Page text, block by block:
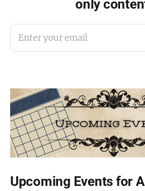
only
Enter your email
Upcoming Events for